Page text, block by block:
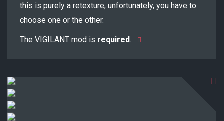
this is purely a retexture, unfortunately, you have to
choose one or the other.
The VIGILANT mod is required.